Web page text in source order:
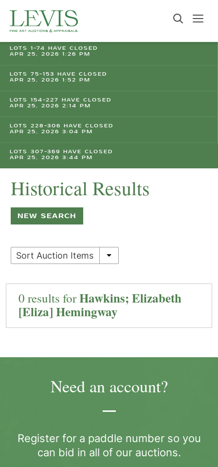
LOTS 1-74 HAVE CLOSED
APR 25, 2026 1:26 PM
LOTS 75-153 HAVE CLOSED
APR 25, 2026 1:52 PM
LOTS 154-227 HAVE CLOSED
APR 25, 2026 2:14 PM
LOTS 228-306 HAVE CLOSED
APR 25, 2026 3:04 PM
LOTS 307-369 HAVE CLOSED
APR 25, 2026 3:44 PM
Historical Results
NEW SEARCH
Sort Auction Items
0 results forHawkins; Elizabeth
[Eliza] Hemingway
Need an account?
Register for a paddle number so you
can bid in all of our auctions.